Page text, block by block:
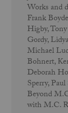
Works and
Frank
Higby,
Gordy,
Michael
Bohnert,
Deborah
Sperry,
Beyond
with M.C.